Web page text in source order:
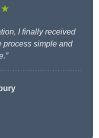
I finally received
process simple and